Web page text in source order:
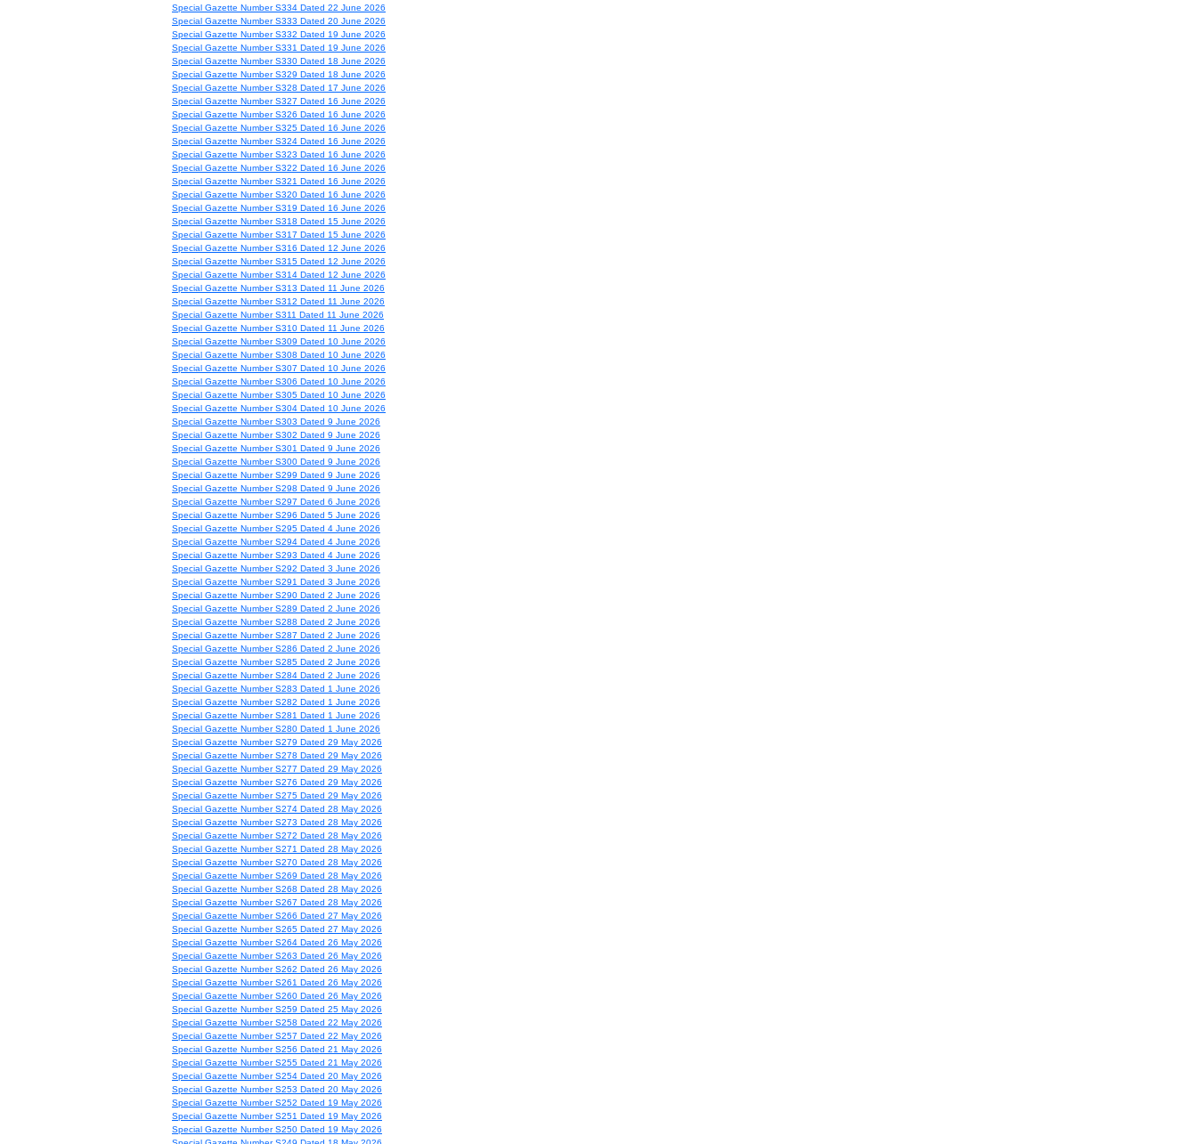
Special Gazette Number S334 Dated 22 June 2026
Special Gazette Number S333 Dated 20 June 2026
Special Gazette Number S332 Dated 19 June 2026
Special Gazette Number S331 Dated 19 June 2026
Special Gazette Number S330 Dated 18 June 2026
Special Gazette Number S329 Dated 18 June 2026
Special Gazette Number S328 Dated 17 June 2026
Special Gazette Number S327 Dated 16 June 2026
Special Gazette Number S326 Dated 16 June 2026
Special Gazette Number S325 Dated 16 June 2026
Special Gazette Number S324 Dated 16 June 2026
Special Gazette Number S323 Dated 16 June 2026
Special Gazette Number S322 Dated 16 June 2026
Special Gazette Number S321 Dated 16 June 2026
Special Gazette Number S320 Dated 16 June 2026
Special Gazette Number S319 Dated 16 June 2026
Special Gazette Number S318 Dated 15 June 2026
Special Gazette Number S317 Dated 15 June 2026
Special Gazette Number S316 Dated 12 June 2026
Special Gazette Number S315 Dated 12 June 2026
Special Gazette Number S314 Dated 12 June 2026
Special Gazette Number S313 Dated 11 June 2026
Special Gazette Number S312 Dated 11 June 2026
Special Gazette Number S311 Dated 11 June 2026
Special Gazette Number S310 Dated 11 June 2026
Special Gazette Number S309 Dated 10 June 2026
Special Gazette Number S308 Dated 10 June 2026
Special Gazette Number S307 Dated 10 June 2026
Special Gazette Number S306 Dated 10 June 2026
Special Gazette Number S305 Dated 10 June 2026
Special Gazette Number S304 Dated 10 June 2026
Special Gazette Number S303 Dated 9 June 2026
Special Gazette Number S302 Dated 9 June 2026
Special Gazette Number S301 Dated 9 June 2026
Special Gazette Number S300 Dated 9 June 2026
Special Gazette Number S299 Dated 9 June 2026
Special Gazette Number S298 Dated 9 June 2026
Special Gazette Number S297 Dated 6 June 2026
Special Gazette Number S296 Dated 5 June 2026
Special Gazette Number S295 Dated 4 June 2026
Special Gazette Number S294 Dated 4 June 2026
Special Gazette Number S293 Dated 4 June 2026
Special Gazette Number S292 Dated 3 June 2026
Special Gazette Number S291 Dated 3 June 2026
Special Gazette Number S290 Dated 2 June 2026
Special Gazette Number S289 Dated 2 June 2026
Special Gazette Number S288 Dated 2 June 2026
Special Gazette Number S287 Dated 2 June 2026
Special Gazette Number S286 Dated 2 June 2026
Special Gazette Number S285 Dated 2 June 2026
Special Gazette Number S284 Dated 2 June 2026
Special Gazette Number S283 Dated 1 June 2026
Special Gazette Number S282 Dated 1 June 2026
Special Gazette Number S281 Dated 1 June 2026
Special Gazette Number S280 Dated 1 June 2026
Special Gazette Number S279 Dated 29 May 2026
Special Gazette Number S278 Dated 29 May 2026
Special Gazette Number S277 Dated 29 May 2026
Special Gazette Number S276 Dated 29 May 2026
Special Gazette Number S275 Dated 29 May 2026
Special Gazette Number S274 Dated 28 May 2026
Special Gazette Number S273 Dated 28 May 2026
Special Gazette Number S272 Dated 28 May 2026
Special Gazette Number S271 Dated 28 May 2026
Special Gazette Number S270 Dated 28 May 2026
Special Gazette Number S269 Dated 28 May 2026
Special Gazette Number S268 Dated 28 May 2026
Special Gazette Number S267 Dated 28 May 2026
Special Gazette Number S266 Dated 27 May 2026
Special Gazette Number S265 Dated 27 May 2026
Special Gazette Number S264 Dated 26 May 2026
Special Gazette Number S263 Dated 26 May 2026
Special Gazette Number S262 Dated 26 May 2026
Special Gazette Number S261 Dated 26 May 2026
Special Gazette Number S260 Dated 26 May 2026
Special Gazette Number S259 Dated 25 May 2026
Special Gazette Number S258 Dated 22 May 2026
Special Gazette Number S257 Dated 22 May 2026
Special Gazette Number S256 Dated 21 May 2026
Special Gazette Number S255 Dated 21 May 2026
Special Gazette Number S254 Dated 20 May 2026
Special Gazette Number S253 Dated 20 May 2026
Special Gazette Number S252 Dated 19 May 2026
Special Gazette Number S251 Dated 19 May 2026
Special Gazette Number S250 Dated 19 May 2026